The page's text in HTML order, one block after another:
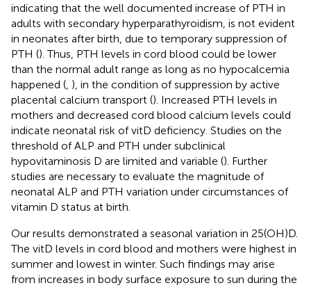
indicating that the well documented increase of PTH in
adults with secondary hyperparathyroidism, is not evident
in neonates after birth, due to temporary suppression of
PTH (). Thus, PTH levels in cord blood could be lower
than the normal adult range as long as no hypocalcemia
happened (, ), in the condition of suppression by active
placental calcium transport (). Increased PTH levels in
mothers and decreased cord blood calcium levels could
indicate neonatal risk of vitD deficiency. Studies on the
threshold of ALP and PTH under subclinical
hypovitaminosis D are limited and variable (). Further
studies are necessary to evaluate the magnitude of
neonatal ALP and PTH variation under circumstances of
vitamin D status at birth.
Our results demonstrated a seasonal variation in 25(OH)D.
The vitD levels in cord blood and mothers were highest in
summer and lowest in winter. Such findings may arise
from increases in body surface exposure to sun during the